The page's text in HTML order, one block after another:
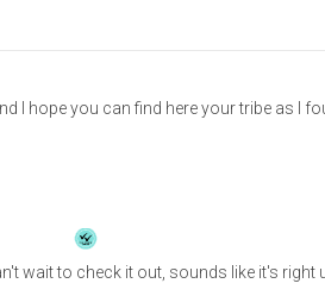
I hope you can find here your tribe as I
wait to check it out, sounds like it's right